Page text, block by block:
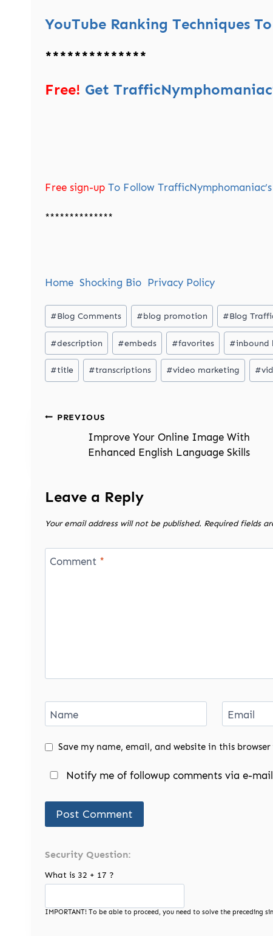
YouTube Ranking Techniques
**************
Free! Get
Free sign-upTo Follow
**************
Home Shocking Bio Privacy Policy
Post
Tags:
#Blog Comments #blog promotion #Blog
#description #embeds #favorites #inbound
#title #transcriptions #video marketing #
Post
navigation
PREVIOUS
Improve Your Online Image With
Enhanced English Language Skills
Leave a Reply
Your email address will not be published. Required fields
Comment *
Name Email
Save my name, email, and website in this
Notify me of followup comments via e-
Security Question:
What is 32 + 17 ?
IMPORTANT! To be able to proceed, you need to solve the preceding